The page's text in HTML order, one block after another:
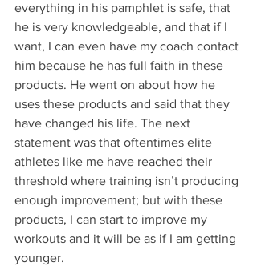
everything in his pamphlet is safe, that
he is very knowledgeable, and that if I
want, I can even have my coach contact
him because he has full faith in these
products. He went on about how he
uses these products and said that they
have changed his life. The next
statement was that oftentimes elite
athletes like me have reached their
threshold where training isn’t producing
enough improvement; but with these
products, I can start to improve my
workouts and it will be as if I am getting
younger.